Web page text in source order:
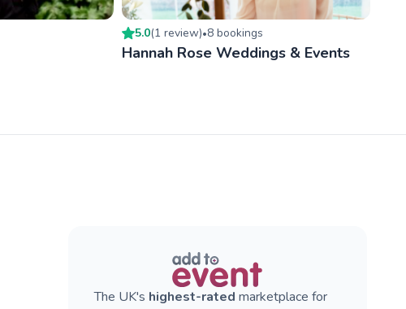
5.0(1 review)•8bookings
Hannah Rose Weddings & Events
The UK's highest-rated marketplace for